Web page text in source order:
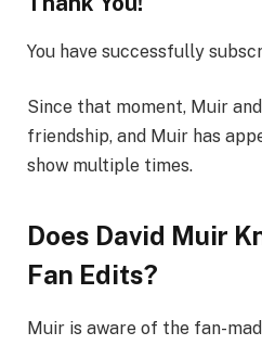
You have successfully
Since that moment, Muir
friendship, and Muir has
show multiple times.
Does David Muir
Fan Edits?
Muir is aware of the fan-